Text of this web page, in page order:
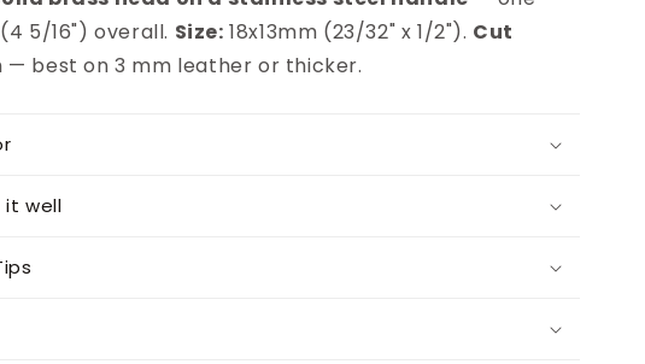
5/16") overall. Size: 18x13mm (23/32" x 1/2"). Cut
— best on 3 mm leather or thicker.
it well